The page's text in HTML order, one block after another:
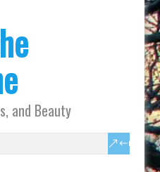
and Beauty